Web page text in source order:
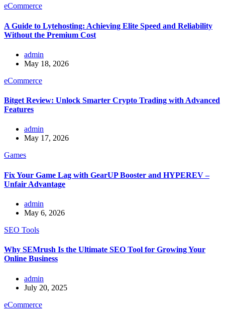
eCommerce
A Guide to Lytehosting: Achieving Elite Speed and Reliability
Without the Premium Cost
admin
May 18, 2026
eCommerce
Bitget Review: Unlock Smarter Crypto Trading with Advanced
Features
admin
May 17, 2026
Games
Fix Your Game Lag with GearUP Booster and HYPEREV –
Unfair Advantage
admin
May 6, 2026
SEO Tools
Why SEMrush Is the Ultimate SEO Tool for Growing Your
Online Business
admin
July 20, 2025
eCommerce